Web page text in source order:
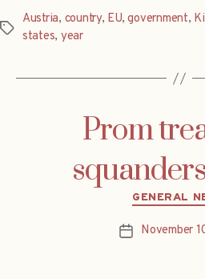
Tags
Austria, country, EU,government,
states, year
Prom
GENERAL
PostNovember